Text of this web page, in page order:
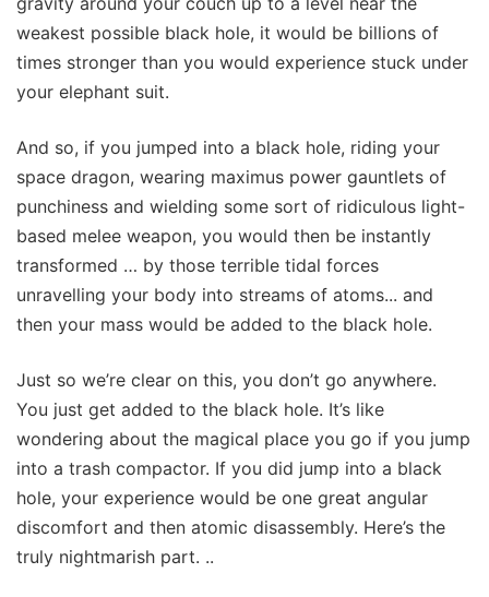
weakest possible black hole, it would be billions of
times stronger than you would experience stuck under
your elephant suit.
And so, if you jumped into a black hole, riding your
space dragon, wearing maximus power gauntlets of
punchiness and wielding some sort of ridiculous light-
based melee weapon, you would then be instantly
transformed … by those terrible tidal forces
unravelling your body into streams of atoms... and
then your mass would be added to the black hole.
Just so we’re clear on this, you don’t go anywhere.
You just get added to the black hole. It’s like
wondering about the magical place you go if you jump
into a trash compactor. If you did jump into a black
hole, your experience would be one great angular
discomfort and then atomic disassembly. Here’s the
truly nightmarish part. ..